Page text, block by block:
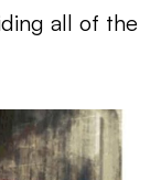
all of the